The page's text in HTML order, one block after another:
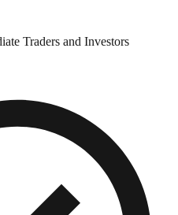
Traders and Investors